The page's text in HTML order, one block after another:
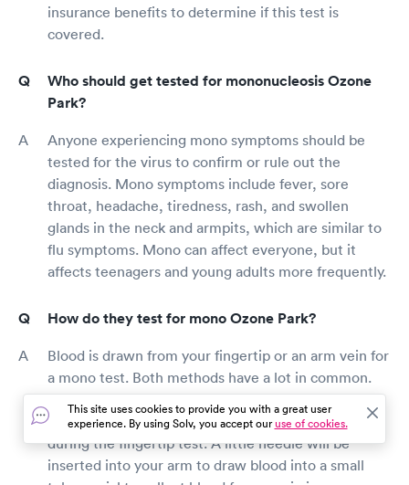
insurance benefits to determine if this test is
covered.
Who should get tested for mononucleosis Ozone
Park?
Anyone experiencing mono symptoms should be
tested for the virus to confirm or rule out the
diagnosis. Mono symptoms include fever, sore
throat, headache, tiredness, rash, and swollen
glands in the neck and armpits, which are similar to
flu symptoms. Mono can affect everyone, but it
affects teenagers and young adults more frequently.
How do they test for mono Ozone Park?
Blood is drawn from your fingertip or an arm vein for
a mono test. Both methods have a lot in common.
The testing provider will pierce your finger with a
little needle and draw blood into a small tube or vial
during the fingertip test. A little needle will be
inserted into your arm to draw blood into a small
This site uses cookies to provide you with a great user
experience. By using Solv, you accept ouruse of cookies.